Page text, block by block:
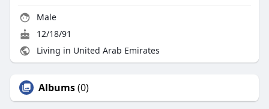
Male
12/18/91
Living in United Arab Emirates
Albums(0)